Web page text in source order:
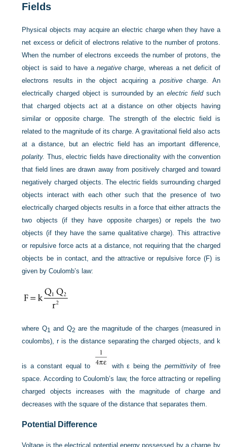
Fields
Physical objects may acquire an electric charge when they have a
net excess or deficit of electrons relative to the number of protons.
When the number of electrons exceeds the number of protons, the
object is said to have anegative charge, whereas a net deficit of
electrons results in the object acquiring apositive charge. An
electrically charged object is surrounded by an electric fieldsuch
that charged objects act at a distance on other objects having
similar or opposite charge. The strength of the electric field is
related to the magnitude of its charge. A gravitational field also acts
at a distance, but an electric field has an important difference,
polarity. Thus, electric fields have directionality with the convention
that field lines are drawn away from positively charged and toward
negatively charged objects. The electric fields surrounding charged
objects interact with each other such that the presence of two
electrically charged objects results in a force that either attracts the
two objects (if they have opposite charges) or repels the two
objects (if they have the same qualitative charge). This attractive
or repulsive force acts at a distance, not requiring that the charged
objects be in contact, and the attractive or repulsive force (F) is
given by Coulomb’s law:
where Q1 and Q2 are the magnitude of the charges (measured in
coulombs), r is the distance separating the charged objects, and k
is a constant equal to with ε being the permittivityof free
space. According to Coulomb’s law, the force attracting or repelling
charged objects increases with the magnitude of charge and
decreases with the square of the distance that separates them.
Potential Difference
Voltage is the electrical potential energy possessed by a charge by